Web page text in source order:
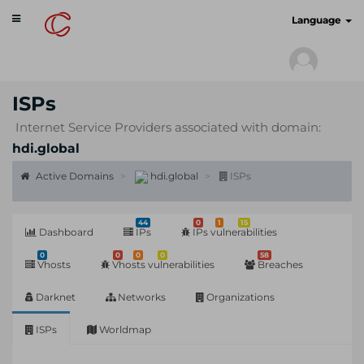
Toggle
navigation
Language
ISPs
Internet Service Providers associated with domain:
hdi.global
Active Domains hdi.global ISPs
Dashboard
44
IPs
0 1 15
IPs vulnerabilities
0
Vhosts
0 0 0
Vhosts vulnerabilities
58
Breaches
Darknet Networks Organizations
ISPs Worldmap